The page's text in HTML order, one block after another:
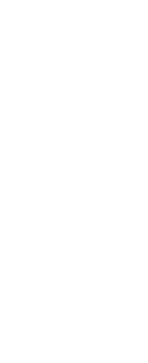
interface.
interface.
interface.
interface.
interface.
interface.
interface.
interface.